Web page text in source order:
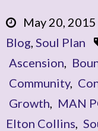
May 20,
Blog Soul Plan
Ascension
Community,
Growth
MAN
Elton Collins